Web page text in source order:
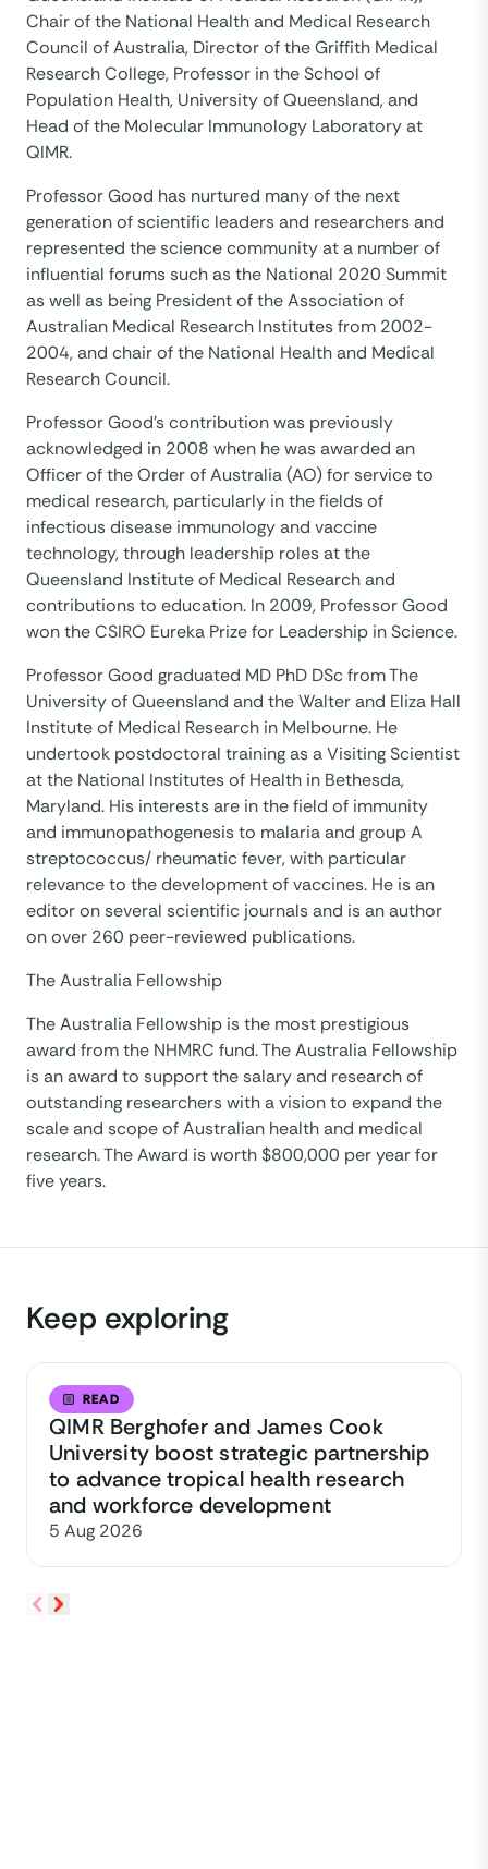
Chair of the National Health and Medical Research
Council of Australia, Director of the Griffith Medical
Research College, Professor in the School of
Population Health, University of Queensland, and
Head of the Molecular Immunology Laboratory at
QIMR.
Professor Good has nurtured many of the next
generation of scientific leaders and researchers and
represented the science community at a number of
influential forums such as the National 2020 Summit
as well as being President of the Association of
Australian Medical Research Institutes from 2002-
2004, and chair of the National Health and Medical
Research Council.
Professor Good’s contribution was previously
acknowledged in 2008 when he was awarded an
Officer of the Order of Australia (AO) for service to
medical research, particularly in the fields of
infectious disease immunology and vaccine
technology, through leadership roles at the
Queensland Institute of Medical Research and
contributions to education. In 2009, Professor Good
won the CSIRO Eureka Prize for Leadership in Science.
Professor Good graduated MD PhD DSc from The
University of Queensland and the Walter and Eliza Hall
Institute of Medical Research in Melbourne. He
undertook postdoctoral training as a Visiting Scientist
at the National Institutes of Health in Bethesda,
Maryland. His interests are in the field of immunity
and immunopathogenesis to malaria and group A
streptococcus/ rheumatic fever, with particular
relevance to the development of vaccines. He is an
editor on several scientific journals and is an author
on over 260 peer-reviewed publications.
The Australia Fellowship
The Australia Fellowship is the most prestigious
award from the NHMRC fund. The Australia Fellowship
is an award to support the salary and research of
outstanding researchers with a vision to expand the
scale and scope of Australian health and medical
research. The Award is worth $800,000 per year for
five years.
Keep exploring
READ
QIMR Berghofer and James Cook
University boost strategic partnership
to advance tropical health research
and workforce development
5 Aug 2026